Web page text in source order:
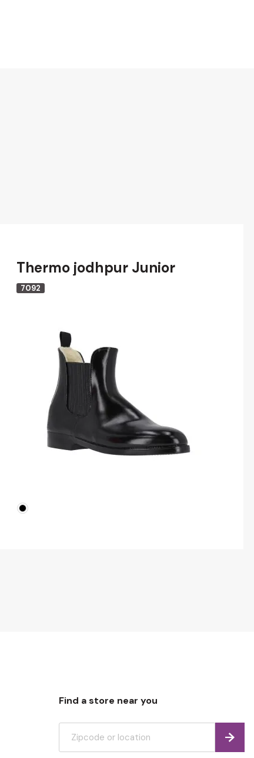
Thermo jodhpur Junior
7092
Find a store near you
Find